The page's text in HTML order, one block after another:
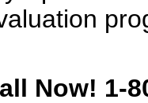
Now! 1-